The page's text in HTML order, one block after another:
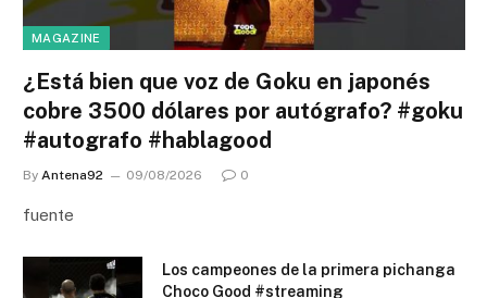
MAGAZINE
¿Está bien que voz de Goku en japonés
cobre 3500 dólares por autógrafo? #goku
#autografo #hablagood
By Antena92 09/08/2026 0
fuente
Los campeones de la primera pichanga
Choco Good #streaming